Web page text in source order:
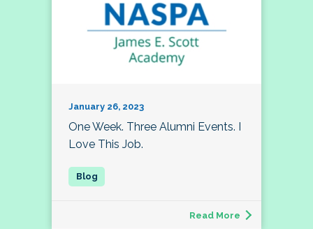
January 26, 2023
One Week. Three Alumni Events. I
Love This Job.
Read More